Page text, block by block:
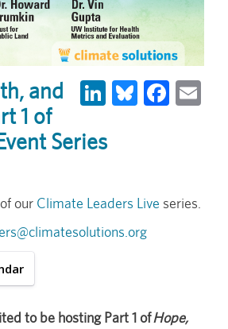
LinkedIn
Bluesky
and
1 of
Series
our Climate Leaders Live series.
to be hosting Part 1 ofHope,